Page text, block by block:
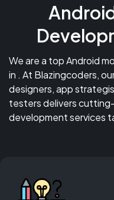
We are a top Android
in . At Blazingcoders,
designers, app
testers delivers
development services